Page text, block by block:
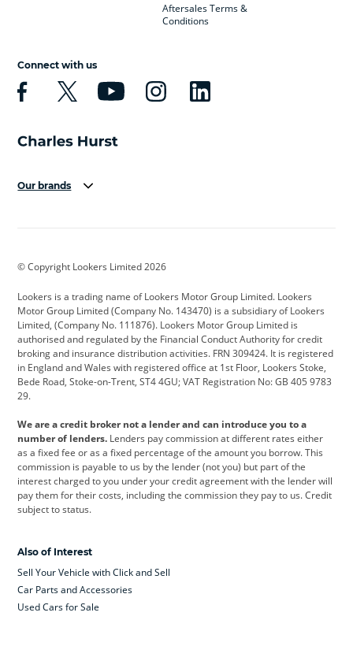
Aftersales Terms &
Conditions
Connect with us
Our brands
Cadillac
Citroen Corvette CUPRA
Dacia Defender Discovery
DS Automobiles Electric Ferrari
Ford Ford Pro Geely
Jeep Kia Land Rover
Leapmotor Lexus Lotus
Maserati Mercedes-Benz MINI
Range Rover
Skoda smart
© Copyright Lookers Limited 2026
Lookers is a trading name of Lookers Motor Group Limited. Lookers
Motor Group Limited (Company No. 143470) is a subsidiary of Lookers
Limited, (Company No. 111876). Lookers Motor Group Limited is
authorised and regulated by the Financial Conduct Authority for credit
broking and insurance distribution activities. FRN 309424. It is registered
in England and Wales with registered office at 1st Floor, Lookers Stoke,
Bede Road, Stoke-on-Trent, ST4 4GU; VAT Registration No: GB 405 9783
29.
We are a credit broker not a lender and can introduce you to a
number of lenders. Lenders pay commission at different rates either
as a fixed fee or as a fixed percentage of the amount you borrow. This
commission is payable to us by the lender (not you) but part of the
interest charged to you under your credit agreement with the lender will
pay them for their costs, including the commission they pay to us. Credit
subject to status.
Also of Interest
Sell Your Vehicle with Click and Sell
Car Parts and Accessories
Used Cars for Sale